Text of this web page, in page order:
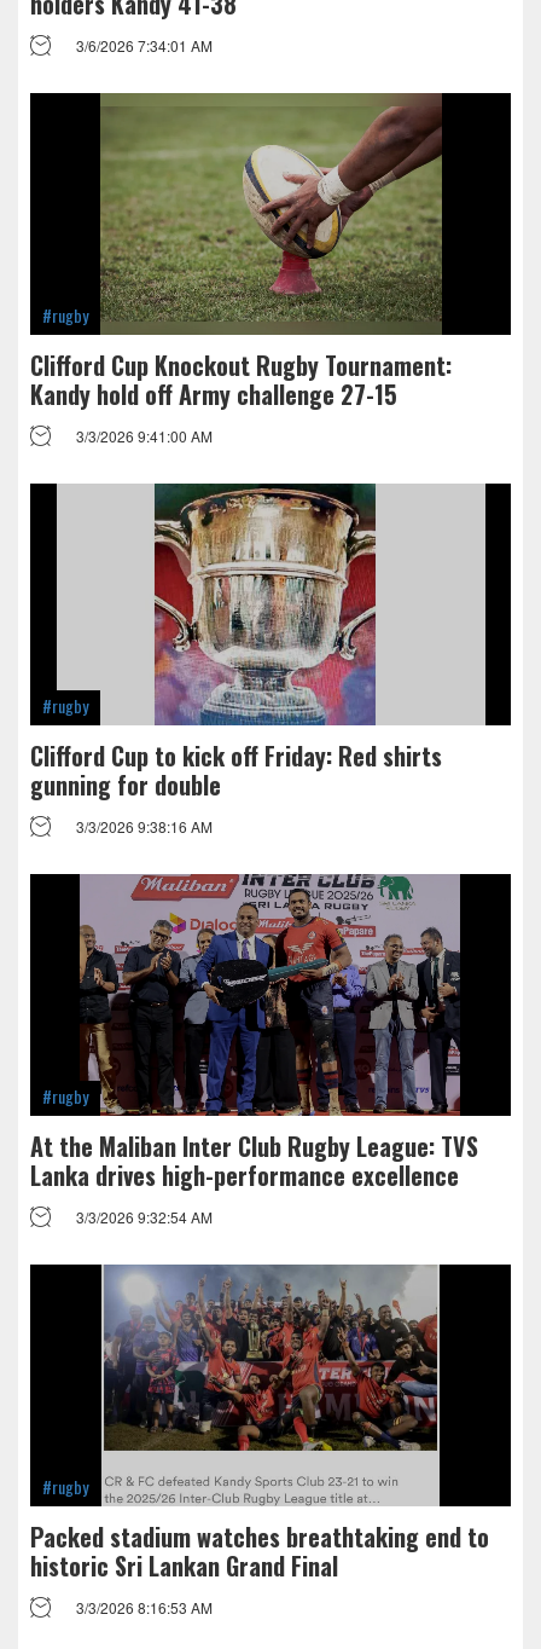
3/6/2026 7:34:01 AM
#rugby
Clifford Cup Knockout Rugby Tournament:
Kandy hold off Army challenge 27-15
3/3/2026 9:41:00 AM
#rugby
Clifford Cup to kick off Friday: Red shirts
gunning for double
3/3/2026 9:38:16 AM
#rugby
At the Maliban Inter Club Rugby League: TVS
Lanka drives high-performance excellence
3/3/2026 9:32:54 AM
#rugby
Packed stadium watches breathtaking end to
historic Sri Lankan Grand Final
3/3/2026 8:16:53 AM